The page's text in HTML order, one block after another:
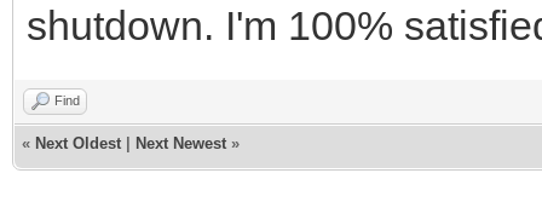
shutdown. I'm 100%
Find
« Next Oldest Next Newest »